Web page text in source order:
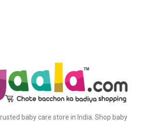
baby care store in India. Shop baby